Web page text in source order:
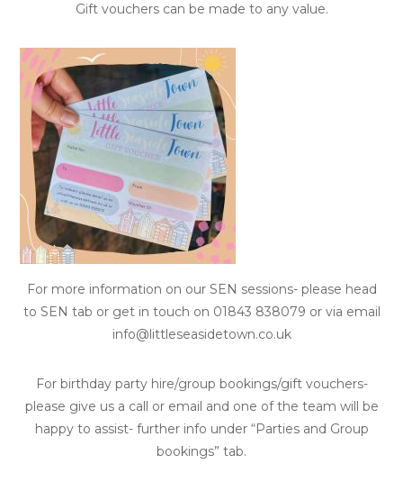
Gift vouchers can be made to any value.
For more information on our SEN sessions- please head
to SEN tab or get in touch on 01843 838079 or via email
info@littleseasidetown.co.uk
For birthday party hire/group bookings/gift vouchers-
please give us a call or email and one of the team will be
happy to assist- further info under “Parties and Group
bookings” tab.